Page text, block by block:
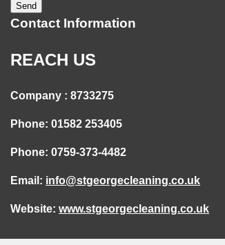
Contact Information
REACH US
Company : 8733275
Phone: 01582 253405
Phone: 0759-373-4482
Email: info@stgeorgecleaning.co.uk
Website: www.stgeorgecleaning.co.uk